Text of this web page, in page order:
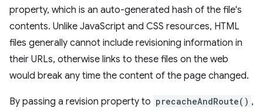
property, which is an auto-generated hash of the file's
contents. Unlike JavaScript and CSS resources, HTML
files generally cannot include revisioning information in
their URLs, otherwise links to these files on the web
would break any time the content of the page changed.
By passing a revision property to precacheAndRoute() ,